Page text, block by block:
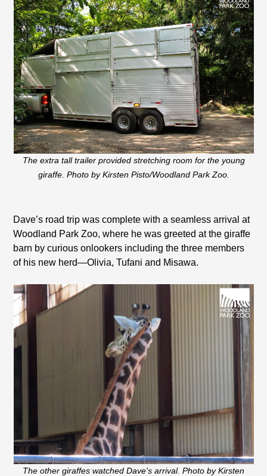
The extra tall trailer provided stretching room for the young
giraffe. Photo by Kirsten Pisto/Woodland Park Zoo.
Dave’s road trip was complete with a seamless arrival at
Woodland Park Zoo, where he was greeted at the giraffe
barn by curious onlookers including the three members
of his new herd—Olivia, Tufani and Misawa.
The other giraffes watched Dave's arrival. Photo by Kirsten